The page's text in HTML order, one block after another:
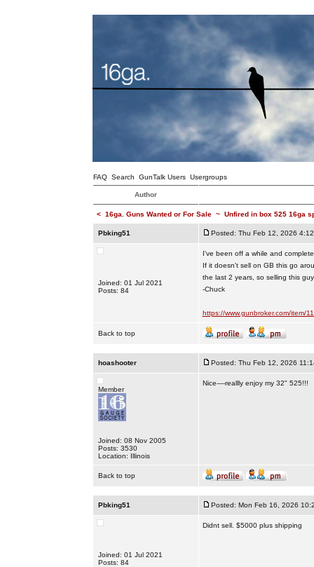
FAQ Search GunTalk Users Usergroups
Author
< 16ga. Guns Wanted or For Sale~ Unfired in box 525 16ga
Pbking51 Posted: Thu Feb 12, 2026
Joined: 01 Jul 2021
Posts: 84
I've been off a while and
If it doesn't sell on GB this go
the last 2 years, so selling this
-Chuck
https://www.gunbroker.com/item/
Back to top
hoashooter Posted: Thu Feb 12, 2026
Member
Joined: 08 Nov 2005
Posts: 3530
Location: Illinois
Nice----reallly enjoy my 32" 525!!!
Back to top
Pbking51 Posted: Mon Feb 16, 2026
Joined: 01 Jul 2021
Posts: 84
Didnt sell. $5000 plus shipping